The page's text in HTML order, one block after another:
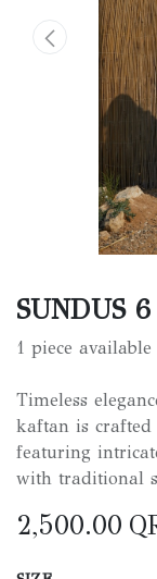
SUNDUS 6
1 piece available
Timeless
kaftan is
featuring
with traditional
2,500.00